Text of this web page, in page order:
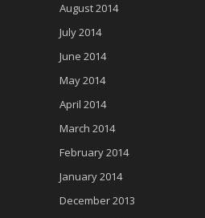
August 2014
July 2014
June 2014
May 2014
April 2014
March 2014
February 2014
January 2014
December 2013